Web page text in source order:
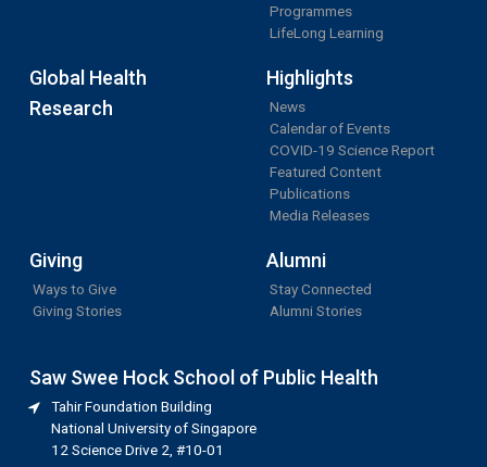
Programmes
LifeLong Learning
Global Health
Research
Highlights
News
Calendar of Events
COVID-19 Science Report
Featured Content
Publications
Media Releases
Giving
Ways to Give
Giving Stories
Alumni
Stay Connected
Alumni Stories
Saw Swee Hock School of Public Health
Tahir Foundation Building
National University of Singapore
12 Science Drive 2, #10-01